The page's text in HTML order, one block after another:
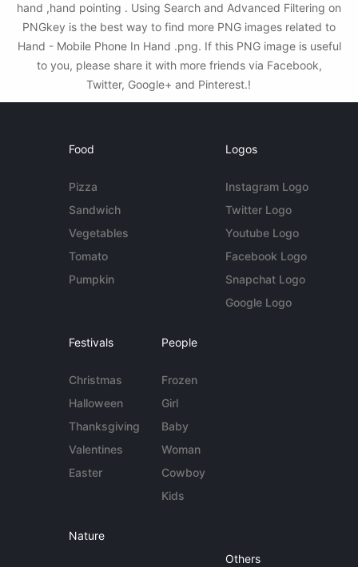
hand ,hand pointing . Using Search and Advanced Filtering on
PNGkey is the best way to find more PNG images related to
Hand - Mobile Phone In Hand .png. If this PNG image is useful
to you, please share it with more friends via Facebook,
Twitter, Google+ and Pinterest.!
Food
Pizza
Sandwich
Vegetables
Tomato
Pumpkin
Logos
Instagram Logo
Twitter Logo
Youtube Logo
Facebook Logo
Snapchat Logo
Google Logo
Festivals
Christmas
Halloween
Thanksgiving
Valentines
Easter
People
Frozen
Girl
Baby
Woman
Cowboy
Kids
Nature
Others